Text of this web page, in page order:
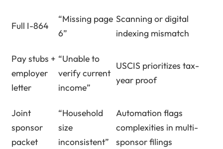
Full I-864
“Missing page
6”
Scanning or digital
indexing mismatch
Pay stubs +
employer
letter
“Unable to
verify current
income”
USCIS prioritizes tax-
year proof
Joint
sponsor
packet
“Household
size
inconsistent”
Automation flags
complexities in multi-
sponsor filings